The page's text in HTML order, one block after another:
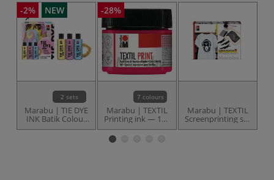
-2% NEW
2 sets
Marabu | TIE DYE
INK Batik Colour
— 3 x 80 ml sets
-28%
7 colours
Marabu | TEXTIL
Printing ink — 100
ml jars
Marabu | TEXTIL
Screenprinting set
— starter set